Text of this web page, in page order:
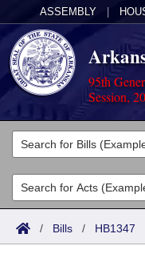
ASSEMBLY
95th
Session,
Legislators
List All
Search
Committees
Joint
Acts
Search by Range
Bills
/ Bills / HB1347